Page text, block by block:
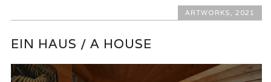
ARTWORKS , 2021
EIN HAUS / A HOUSE